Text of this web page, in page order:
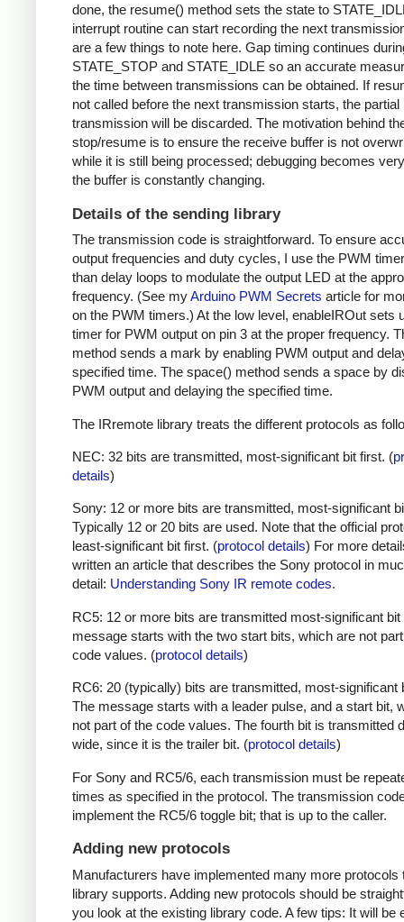
done, the resume() method sets the state to
interrupt routine can start recording the next
are a few things to note here. Gap timing continues
STATE_STOP and STATE_IDLE so an accurate
the time between transmissions can be obtained. If
not called before the next transmission starts, the partial
transmission will be discarded. The motivation behind
stop/resume is to ensure the receive buffer is not
while it is still being processed; debugging becomes
the buffer is constantly changing.
Details of the sending library
The transmission code is straightforward. To ensure
output frequencies and duty cycles, I use the PWM
than delay loops to modulate the output LED at the
frequency. (See myArduino PWM Secrets article for
on the PWM timers.) At the low level, enableIROut sets
timer for PWM output on pin 3 at the proper frequency.
method sends a mark by enabling PWM output and
specified time. The space() method sends a space by
PWM output and delaying the specified time.
The IRremote library treats the different protocols as
NEC: 32 bits are transmitted, most-significant bit first. (
details)
Sony: 12 or more bits are transmitted, most-significant
Typically 12 or 20 bits are used. Note that the official
least-significant bit first. (protocol details) For more
written an article that describes the Sony protocol in
detail: Understanding Sony IR remote codes.
RC5: 12 or more bits are transmitted most-significant bit
message starts with the two start bits, which are not
code values. (protocol details)
RC6: 20 (typically) bits are transmitted, most-significant
The message starts with a leader pulse, and a start bit,
not part of the code values. The fourth bit is transmitted
wide, since it is the trailer bit. (protocol details)
For Sony and RC5/6, each transmission must be
times as specified in the protocol. The transmission
implement the RC5/6 toggle bit; that is up to the caller.
Adding new protocols
Manufacturers have implemented many more protocols
library supports. Adding new protocols should be
you look at the existing library code. A few tips: It will be